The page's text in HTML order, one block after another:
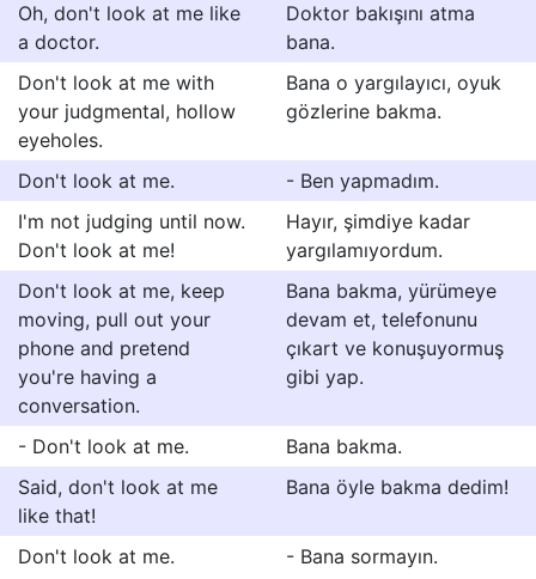
Oh, don't look at me like
a doctor.
Doktor bakışını atma
bana.
Don't look at me with
your judgmental, hollow
eyeholes.
Bana o yargılayıcı, oyuk
gözlerine bakma.
Don't look at me.
- Ben yapmadım.
I'm not judging until now.
Don't look at me!
Hayır, şimdiye kadar
yargılamıyordum.
Don't look at me, keep
moving, pull out your
phone and pretend
you're having a
conversation.
Bana bakma, yürümeye
devam et, telefonunu
çıkart ve konuşuyormuş
gibi yap.
- Don't look at me.
Bana bakma.
Said, don't look at me
like that!
Bana öyle bakma dedim!
Don't look at me.
- Bana sormayın.